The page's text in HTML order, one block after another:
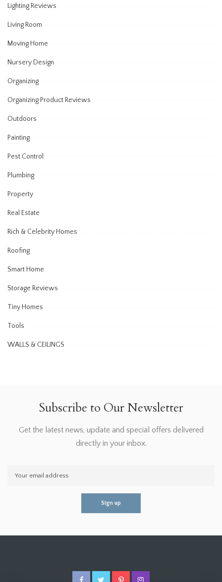
Lighting Reviews
Living Room
Moving Home
Nursery Design
Organizing
Organizing Product Reviews
Outdoors
Painting
Pest Control
Plumbing
Property
Real Estate
Rich & Celebrity Homes
Roofing
Smart Home
Storage Reviews
Tiny Homes
Tools
WALLS & CEILINGS
Subscribe to Our Newsletter
Get the latest news, update and special offers delivered
directly in your inbox.